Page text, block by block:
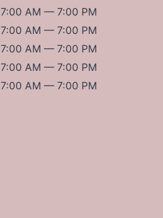
7:00 AM — 7:00 PM
7:00 AM — 7:00 PM
7:00 AM — 7:00 PM
7:00 AM — 7:00 PM
7:00 AM — 7:00 PM